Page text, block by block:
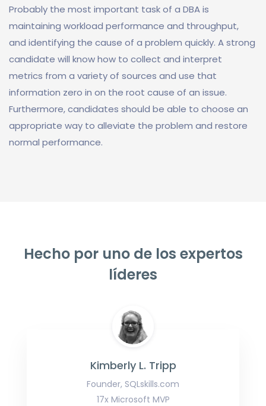
Probably the most important task of a DBA is
maintaining workload performance and throughput,
and identifying the cause of a problem quickly. A strong
candidate will know how to collect and interpret
metrics from a variety of sources and use that
information zero in on the root cause of an issue.
Furthermore, candidates should be able to choose an
appropriate way to alleviate the problem and restore
normal performance.
Hecho por uno de los expertos
líderes
Kimberly L. Tripp
Founder, SQLskills.com
17x Microsoft MVP